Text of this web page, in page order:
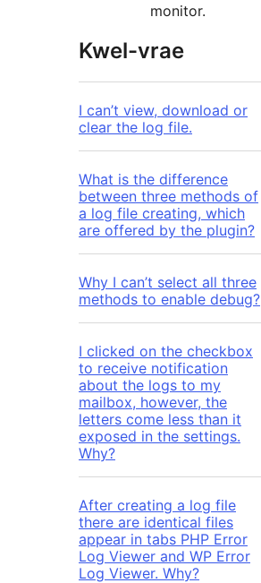
monitor.
Kwel-vrae
I can’t view, download or
clear the log file.
What is the difference
between three methods of
a log file creating, which
are offered by the plugin?
Why I can’t select all three
methods to enable debug?
I clicked on the checkbox
to receive notification
about the logs to my
mailbox, however, the
letters come less than it
exposed in the settings.
Why?
After creating a log file
there are identical files
appear in tabs PHP Error
Log Viewer and WP Error
Log Viewer. Why?